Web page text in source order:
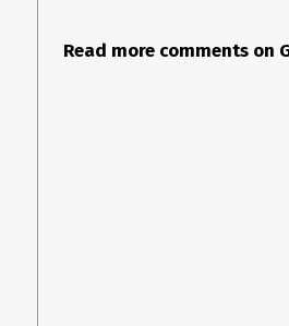
Read more comments on